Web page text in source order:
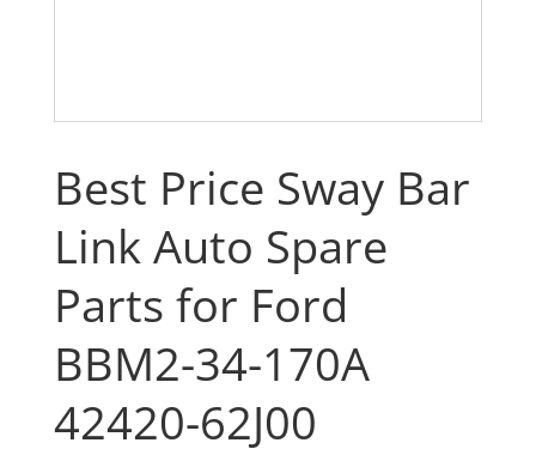
Best Price Sway Bar
Link Auto Spare
Parts for Ford
BBM2-34-170A
42420-62J00